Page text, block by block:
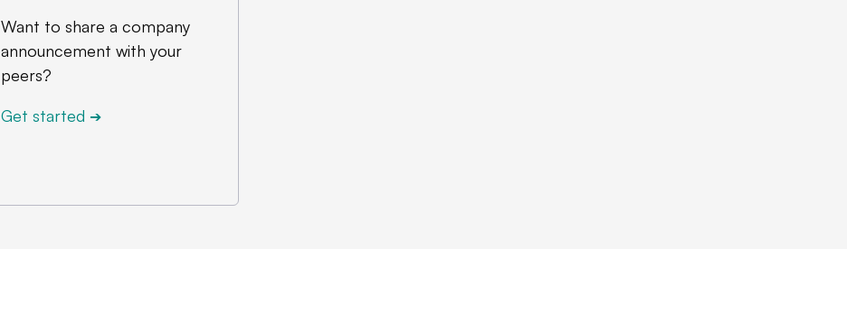
Want to share a company
announcement with your
peers?
Get started ➔